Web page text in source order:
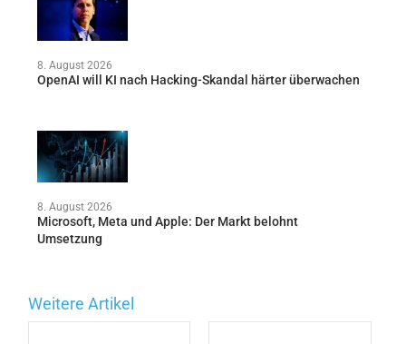
8. August 2026
OpenAI will KI nach Hacking-Skandal härter überwachen
8. August 2026
Microsoft, Meta und Apple: Der Markt belohnt
Umsetzung
Weitere Artikel